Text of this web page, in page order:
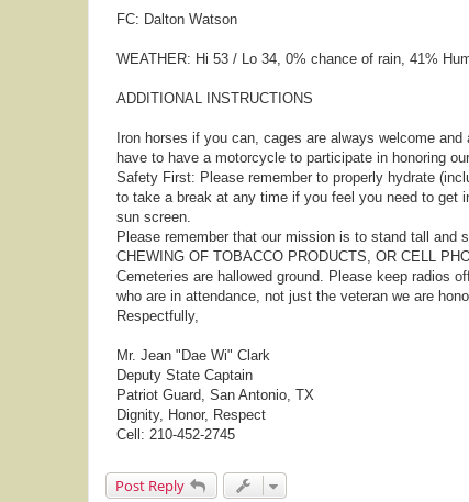
FC: Dalton Watson
WEATHER: Hi 53 / Lo 34, 0% chance of rain, 41%
ADDITIONAL INSTRUCTIONS
Iron horses if you can, cages are always welcome
have to have a motorcycle to participate in honoring
Safety First: Please remember to properly hydrate
to take a break at any time if you feel you need to get
sun screen.
Please remember that our mission is to stand tall and
CHEWING OF TOBACCO PRODUCTS, OR CELL
Cemeteries are hallowed ground. Please keep radios
who are in attendance, not just the veteran we are
Respectfully,
Mr. Jean "Dae Wi" Clark
Deputy State Captain
Patriot Guard, San Antonio, TX
Dignity, Honor, Respect
Cell: 210-452-2745
Post Reply